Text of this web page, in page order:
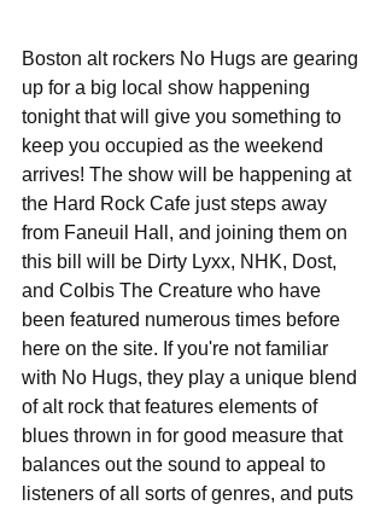
Boston alt rockers No Hugs are gearing
up for a big local show happening
tonight that will give you something to
keep you occupied as the weekend
arrives! The show will be happening at
the Hard Rock Cafe just steps away
from Faneuil Hall, and joining them on
this bill will be Dirty Lyxx, NHK, Dost,
and Colbis The Creature who have
been featured numerous times before
here on the site. If you're not familiar
with No Hugs, they play a unique blend
of alt rock that features elements of
blues thrown in for good measure that
balances out the sound to appeal to
listeners of all sorts of genres, and puts